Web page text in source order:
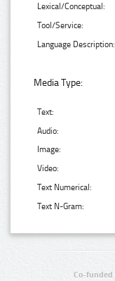
Lexical/Conceptual:
Tool/Service:
Language Description:
Media Type:
Text:
Audio:
Image:
Video:
Text Numerical:
Text N-Gram:
Co-funded